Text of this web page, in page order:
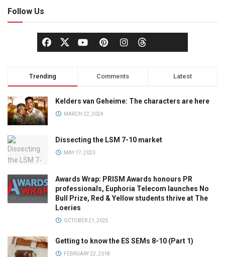
Follow Us
Trending Comments Latest
Kelders van Geheime: The characters are here
MARCH 22, 2024
Dissecting the LSM 7-10 market
MAY 17, 2023
Awards Wrap: PRISM Awards honours PR
professionals, Euphoria Telecom launches No
Bull Prize, Red & Yellow students thrive at The
Loeries
OCTOBER 21, 2025
Getting to know the ES SEMs 8-10 (Part 1)
FEBRUARY 22, 2018